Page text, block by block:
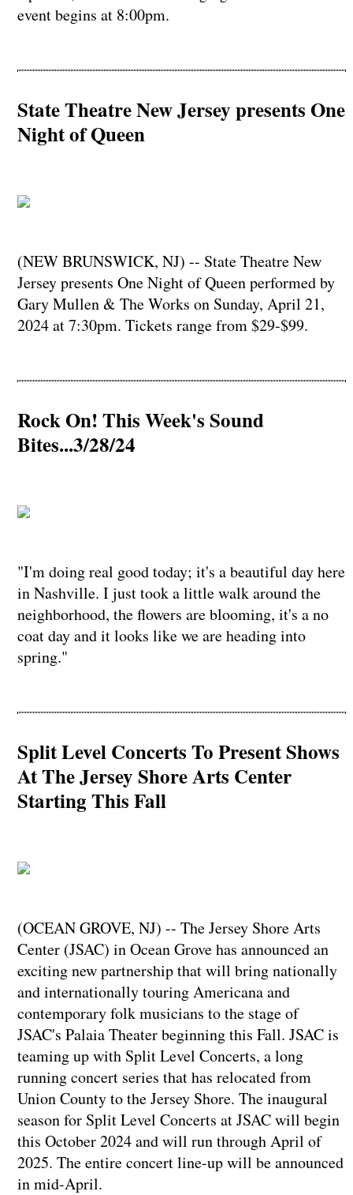
event begins at 8:00pm.
State Theatre New Jersey presents One
Night of Queen
(NEW BRUNSWICK, NJ) -- State Theatre New
Jersey presents One Night of Queen performed by
Gary Mullen & The Works on Sunday, April 21,
2024 at 7:30pm. Tickets range from $29-$99.
Rock On! This Week's Sound
Bites...3/28/24
"I'm doing real good today; it's a beautiful day here
in Nashville. I just took a little walk around the
neighborhood, the flowers are blooming, it's a no
coat day and it looks like we are heading into
spring."
Split Level Concerts To Present Shows
At The Jersey Shore Arts Center
Starting This Fall
(OCEAN GROVE, NJ) -- The Jersey Shore Arts
Center (JSAC) in Ocean Grove has announced an
exciting new partnership that will bring nationally
and internationally touring Americana and
contemporary folk musicians to the stage of
JSAC's Palaia Theater beginning this Fall. JSAC is
teaming up with Split Level Concerts, a long
running concert series that has relocated from
Union County to the Jersey Shore. The inaugural
season for Split Level Concerts at JSAC will begin
this October 2024 and will run through April of
2025. The entire concert line-up will be announced
in mid-April.